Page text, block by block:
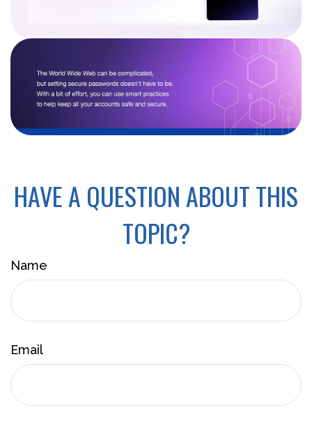
HAVE A QUESTION ABOUT THIS
TOPIC?
Name
Email